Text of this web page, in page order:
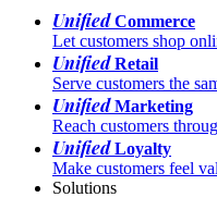
UnifiedCommerce
Let customers shop
UnifiedRetail
Serve customers the
UnifiedMarketing
Reach customers
UnifiedLoyalty
Make customers feel
Solutions